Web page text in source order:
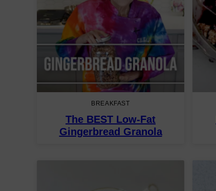
BREAKFAST
The BEST Low-Fat
Gingerbread Granola